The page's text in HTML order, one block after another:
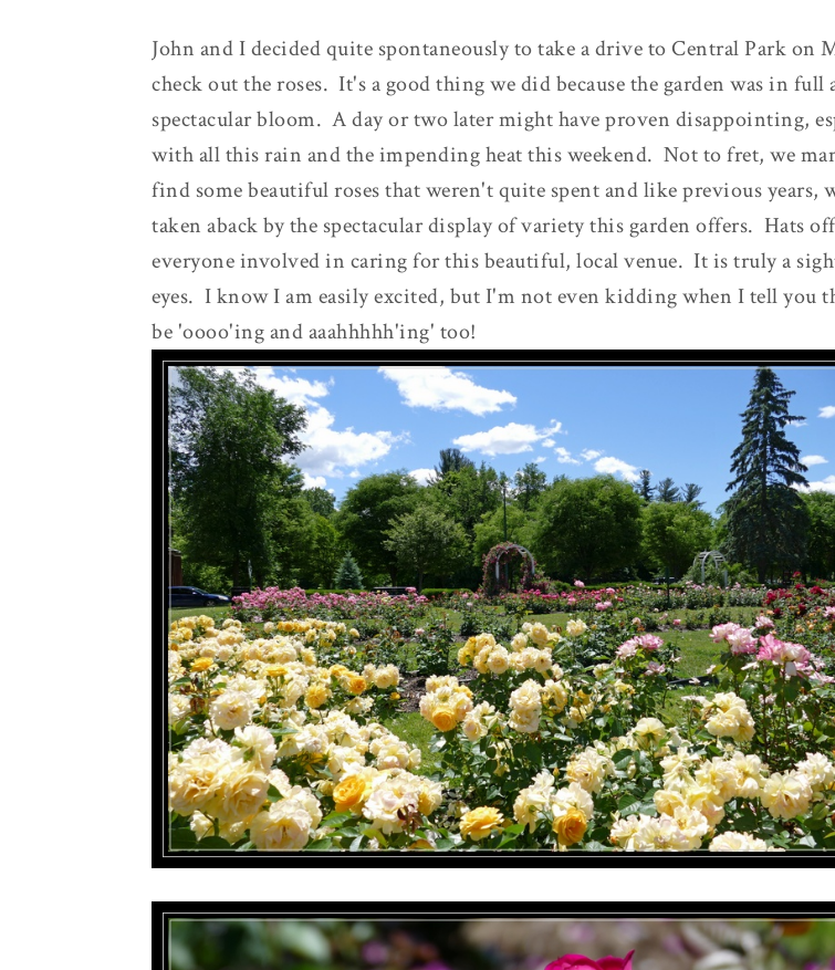
John and I decided quite spontaneously to take a drive to Central Park on
check out the roses. It's a good thing we did because the garden was in full
spectacular bloom. A day or two later might have proven disappointing,
with all this rain and the impending heat this weekend. Not to fret, we
find some beautiful roses that weren't quite spent and like previous years,
taken aback by the spectacular display of variety this garden offers. Hats
everyone involved in caring for this beautiful, local venue. It is truly a
eyes. I know I am easily excited, but I'm not even kidding when I tell you
be 'oooo'ing and aaahhhhh'ing' too!